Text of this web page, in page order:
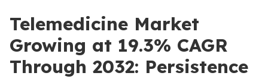
Telemedicine Market
Growing at 19.3% CAGR
Through 2032: Persistence